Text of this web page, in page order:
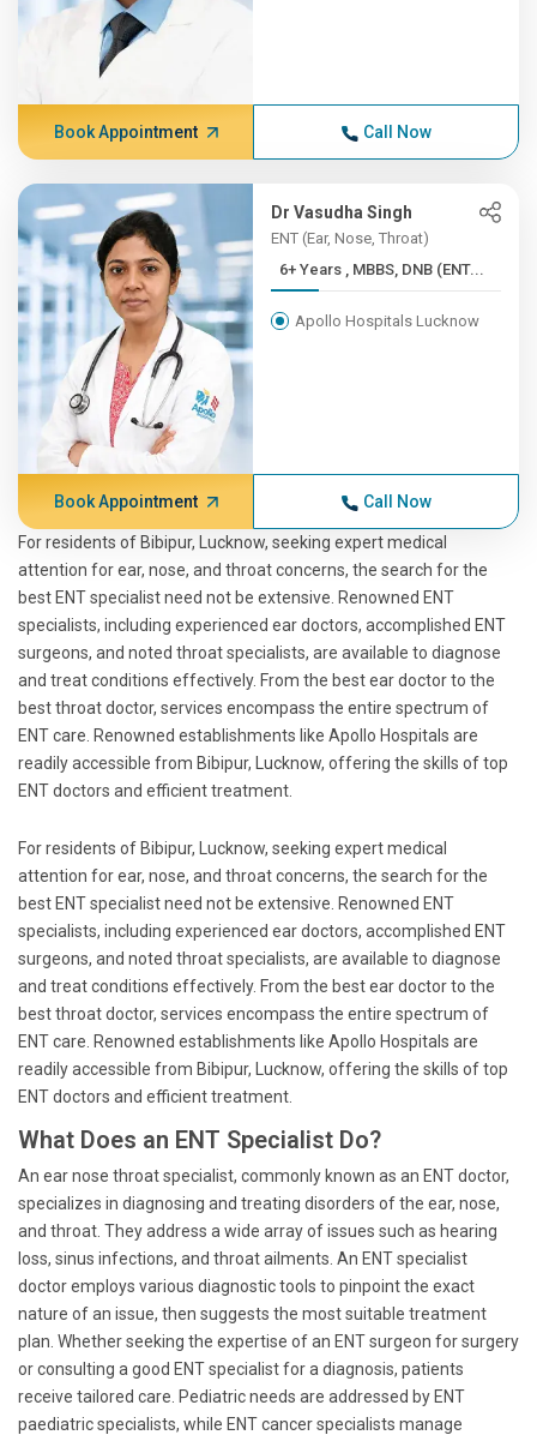
Book Appointment Call Now
Dr Vasudha Singh
ENT (Ear, Nose, Throat)
6+ Years , MBBS, DNB (ENT...
Apollo Hospitals Lucknow
Book Appointment Call Now
For residents of Bibipur, Lucknow, seeking expert medical
attention for ear, nose, and throat concerns, the search for the
best ENT specialist need not be extensive. Renowned ENT
specialists, including experienced ear doctors, accomplished ENT
surgeons, and noted throat specialists, are available to diagnose
and treat conditions effectively. From the best ear doctor to the
best throat doctor, services encompass the entire spectrum of
ENT care. Renowned establishments like Apollo Hospitals are
readily accessible from Bibipur, Lucknow, offering the skills of top
ENT doctors and efficient treatment.
For residents of Bibipur, Lucknow, seeking expert medical
attention for ear, nose, and throat concerns, the search for the
best ENT specialist need not be extensive. Renowned ENT
specialists, including experienced ear doctors, accomplished ENT
surgeons, and noted throat specialists, are available to diagnose
and treat conditions effectively. From the best ear doctor to the
best throat doctor, services encompass the entire spectrum of
ENT care. Renowned establishments like Apollo Hospitals are
readily accessible from Bibipur, Lucknow, offering the skills of top
ENT doctors and efficient treatment.
What Does an ENT Specialist Do?
An ear nose throat specialist, commonly known as an ENT doctor,
specializes in diagnosing and treating disorders of the ear, nose,
and throat. They address a wide array of issues such as hearing
loss, sinus infections, and throat ailments. An ENT specialist
doctor employs various diagnostic tools to pinpoint the exact
nature of an issue, then suggests the most suitable treatment
plan. Whether seeking the expertise of an ENT surgeon for surgery
or consulting a good ENT specialist for a diagnosis, patients
receive tailored care. Pediatric needs are addressed by ENT
paediatric specialists, while ENT cancer specialists manage